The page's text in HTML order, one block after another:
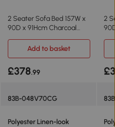
2 Seater Sofa Bed 157W x
90D x 91Hcm Charcoal
2
Add to basket
£378.99
83B-048V70CG
Polyester Linen-look